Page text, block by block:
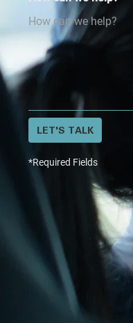
LET'S TALK
*Required Fields